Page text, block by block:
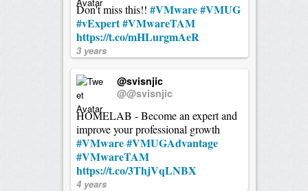
Don't miss this!! #VMware#VMUG
#vExpert#VMwareTAM
https://t.co/mHLurgmAeR
3 years
@svisnjic
@@svisnjic
HOMELAB - Become an expert and
improve your professional growth
#VMware#VMUGAdvantage
#VMwareTAM
https://t.co/3ThjVqLNBX
4 years